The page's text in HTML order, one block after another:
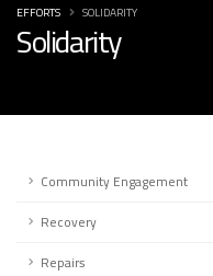
Solidarity
EFFORTS SOLIDARITY
Community Engagement
Recovery
Repairs